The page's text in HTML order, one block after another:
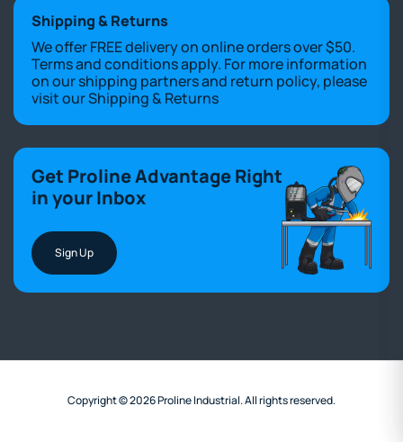
Shipping & Returns
We offer FREE delivery on online orders over $50.
Terms and conditions apply. For more information
on our shipping partners and return policy, please
visit ourShipping & Returns
Get Proline Advantage Right
in your Inbox
Sign Up
Copyright © 2026 Proline Industrial. All rights reserved.